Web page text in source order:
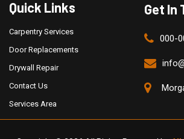
Quick Links
Carpentry Services
Door Replacements
Drywall Repair
Contact Us
Services Area
Get In
000-